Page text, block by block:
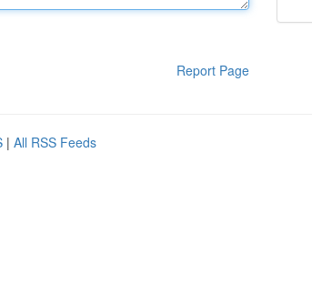
Report Page
| All RSS Feeds